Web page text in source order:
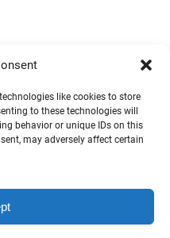
like cookies to store
to these technologies will
behavior or unique IDs on this
may adversely affect certain
Statement